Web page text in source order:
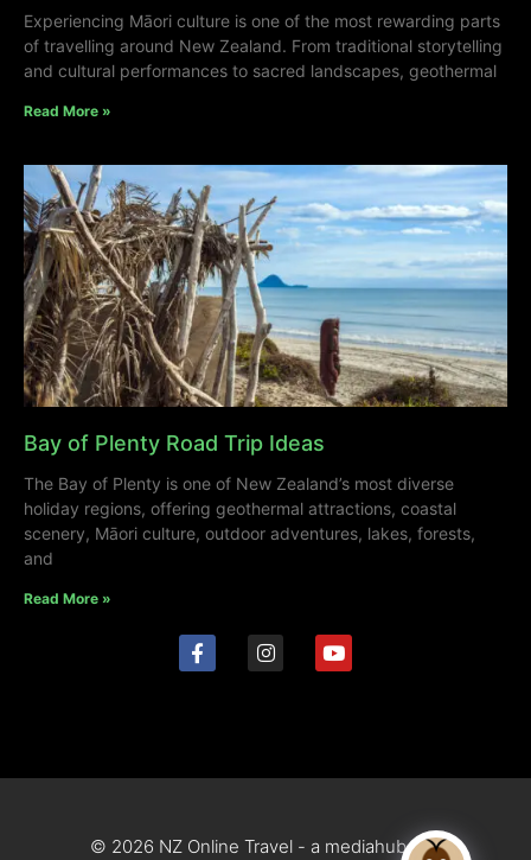
Experiencing Māori culture is one of the most rewarding parts
of travelling around New Zealand. From traditional storytelling
and cultural performances to sacred landscapes, geothermal
Read More »
Bay of Plenty Road Trip Ideas
The Bay of Plenty is one of New Zealand’s most diverse
holiday regions, offering geothermal attractions, coastal
scenery, Māori culture, outdoor adventures, lakes, forests,
and
Read More »
© 2026 NZ Online Travel - a mediahub site